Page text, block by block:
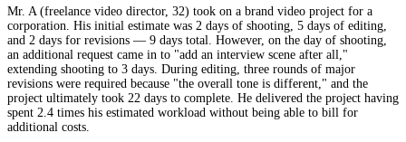
Mr. A (freelance video director, 32) took on a brand video project for a
corporation. His initial estimate was 2 days of shooting, 5 days of editing,
and 2 days for revisions — 9 days total. However, on the day of shooting,
an additional request came in to "add an interview scene after all,"
extending shooting to 3 days. During editing, three rounds of major
revisions were required because "the overall tone is different," and the
project ultimately took 22 days to complete. He delivered the project having
spent 2.4 times his estimated workload without being able to bill for
additional costs.